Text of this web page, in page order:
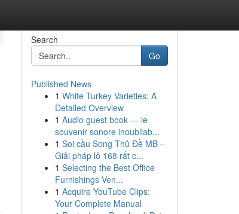
Search
Go
Published News
1 White Turkey Varieties: A
Detailed Overview
1 Audio guest book — le
souvenir sonore inoubliab...
1 Soi cầu Song Thủ Đề MB –
Giải pháp lô 168 rất c...
1 Selecting the Best Office
Furnishings Ven...
1 Acquire YouTube Clips:
Your Complete Manual